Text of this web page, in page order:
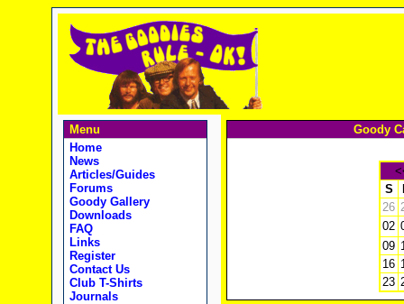
Menu
Home
News
Articles/Guides
Forums
Goody Gallery
Downloads
FAQ
Links
Register
Contact Us
Club T-Shirts
Journals
Goody
S
26
02
09
16
23